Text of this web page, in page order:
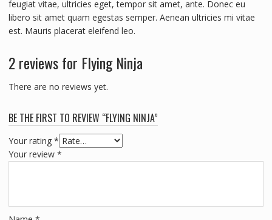
feugiat vitae, ultricies eget, tempor sit amet, ante. Donec eu
libero sit amet quam egestas semper. Aenean ultricies mi vitae
est. Mauris placerat eleifend leo.
2 reviews for Flying Ninja
There are no reviews yet.
BE THE FIRST TO REVIEW “FLYING NINJA”
Your rating *
Your review *